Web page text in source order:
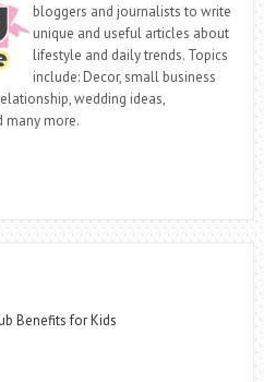
bloggers and journalists to write
unique and useful articles about
lifestyle and daily trends. Topics
include: Decor, small business
wedding ideas,
many more.
Benefits for Kids